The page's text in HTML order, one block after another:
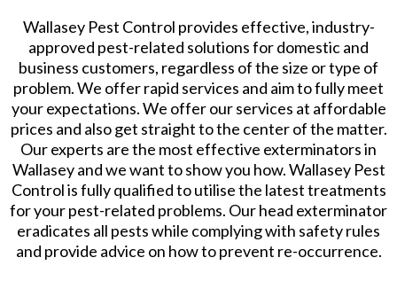
Wallasey Pest Control provides effective, industry-
approved pest-related solutions for domestic and
business customers, regardless of the size or type of
problem. We offer rapid services and aim to fully meet
your expectations. We offer our services at affordable
prices and also get straight to the center of the matter.
Our experts are the most effective exterminators in
Wallasey and we want to show you how. Wallasey Pest
Control is fully qualified to utilise the latest treatments
for your pest-related problems. Our head exterminator
eradicates all pests while complying with safety rules
and provide advice on how to prevent re-occurrence.